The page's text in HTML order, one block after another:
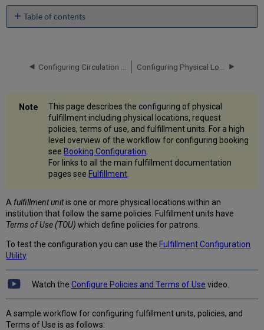
Table of contents
Adding
Unit
Editing
Fulfillment
Unit
Configuring
Fulfillment
Adding
Fulfillment
Policies
Configuring
Terms
of
Use
Adding
a
Set
of
This page describes the configuring of physical
fulfillment including physical locations, request
policies, terms of use, and fulfillment units. For a high
level overview of the workflow for configuring booking
see Booking Configuration.
For links to all the main fulfillment documentation
pages see Fulfillment.
A fulfillmentunitis one or more physical locations within an
institution that follow the same policies. Fulfillment units have
Terms of Use (TOU) which define policies for patrons.
To test the configuration you can use the Fulfillment Configuration
Utility.
Watch the Configure Policies and Terms of Use video.
A sample workflow for configuring fulfillment units, policies, and
Terms of Use is as follows: